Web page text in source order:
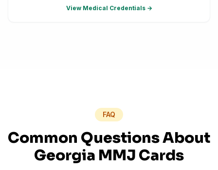
View Medical Credentials →
FAQ
Common Questions About
Georgia MMJ Cards